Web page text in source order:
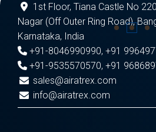
1st Floor, Tiana Castle No
Nagar (Off Outer Ring Road),
Karnataka, India
+91-8046990990, +91
+91-9535570570, +91
sales@airatrex.com
info@airatrex.com